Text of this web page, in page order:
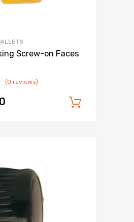
Screw-on Faces
(0 reviews)